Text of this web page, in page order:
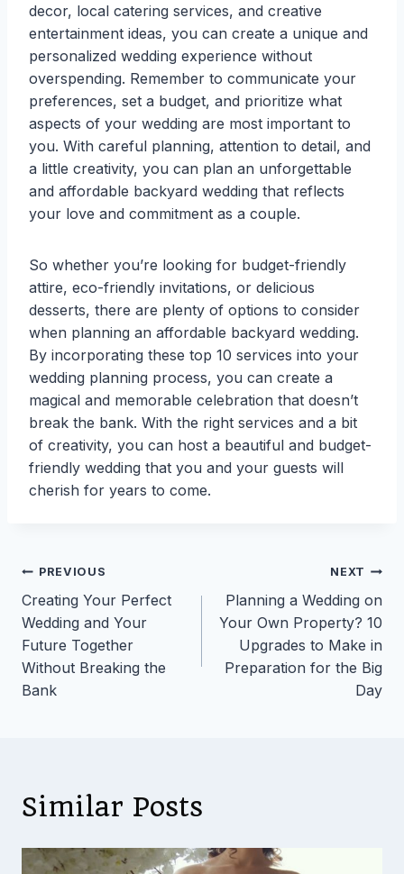
decor, local catering services, and creative
entertainment ideas, you can create a unique and
personalized wedding experience without
overspending. Remember to communicate your
preferences, set a budget, and prioritize what
aspects of your wedding are most important to
you. With careful planning, attention to detail, and
a little creativity, you can plan an unforgettable
and affordable backyard wedding that reflects
your love and commitment as a couple.
So whether you’re looking for budget-friendly
attire, eco-friendly invitations, or delicious
desserts, there are plenty of options to consider
when planning an affordable backyard wedding.
By incorporating these top 10 services into your
wedding planning process, you can create a
magical and memorable celebration that doesn’t
break the bank. With the right services and a bit
of creativity, you can host a beautiful and budget-
friendly wedding that you and your guests will
cherish for years to come.
Post
navigation
PREVIOUS
Creating Your Perfect
Wedding and Your
Future Together
Without Breaking the
Bank
NEXT
Planning a Wedding on
Your Own Property? 10
Upgrades to Make in
Preparation for the Big
Day
Similar Posts